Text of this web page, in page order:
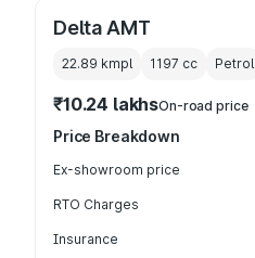
Delta AMT
22.89 kmpl 1197 cc Petrol
₹10.24 lakhsOn-road price
Price Breakdown
Ex-showroom price
RTO Charges
Insurance